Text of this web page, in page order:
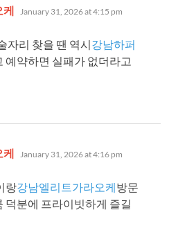
케 says:
January 31, 2026 at 4:15 pm
자리 찾을 땐 역시강남하퍼
예약하면 실패가 없더라고
케 says:
January 31, 2026 at 4:16 pm
랑강남엘리트가라오케방문
덕분에 프라이빗하게 즐길